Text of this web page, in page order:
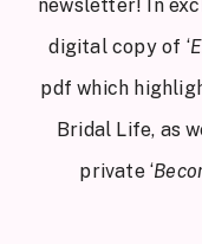
newsletter! In
digital copy of ‘
pdf which
Bridal Life, as
private ‘